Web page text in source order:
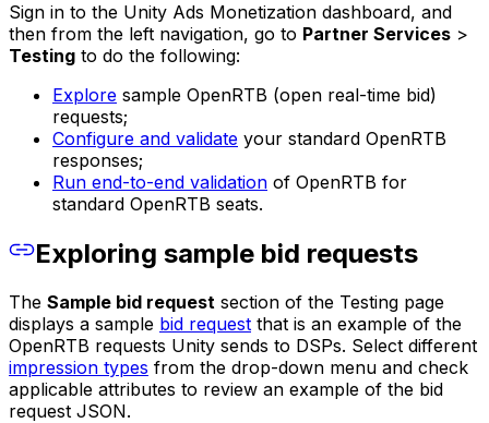
Sign in to the Unity Ads Monetization dashboard, and
then from the left navigation, go to Partner Services >
Testing to do the following:
Explore sample OpenRTB (open real-time bid)
requests;
Configure and validate your standard OpenRTB
responses;
Run end-to-end validation of OpenRTB for
standard OpenRTB seats.
Exploring sample bid requests
The Sample bid request section of the Testing page
displays a sample bid request that is an example of the
OpenRTB requests Unity sends to DSPs. Select different
impression types from the drop-down menu and check
applicable attributes to review an example of the bid
request JSON.